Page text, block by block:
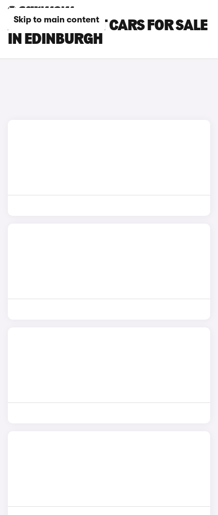
Skip to main content
AUDI A4 AVANT CARS FOR SALE
IN EDINBURGH